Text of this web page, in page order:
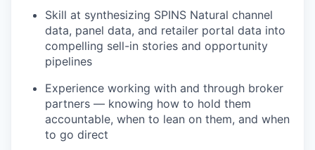
Skill at synthesizing SPINS Natural channel
data, panel data, and retailer portal data into
compelling sell-in stories and opportunity
pipelines
Experience working with and through broker
partners — knowing how to hold them
accountable, when to lean on them, and when
to go direct